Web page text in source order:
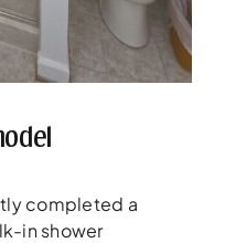
completed a
in shower